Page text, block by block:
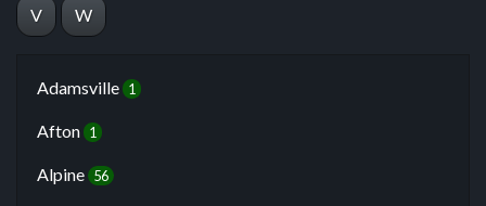
V W
Adamsville 1
Afton 1
Alpine 56